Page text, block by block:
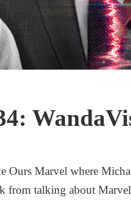
Ours Marvel where
from talking about